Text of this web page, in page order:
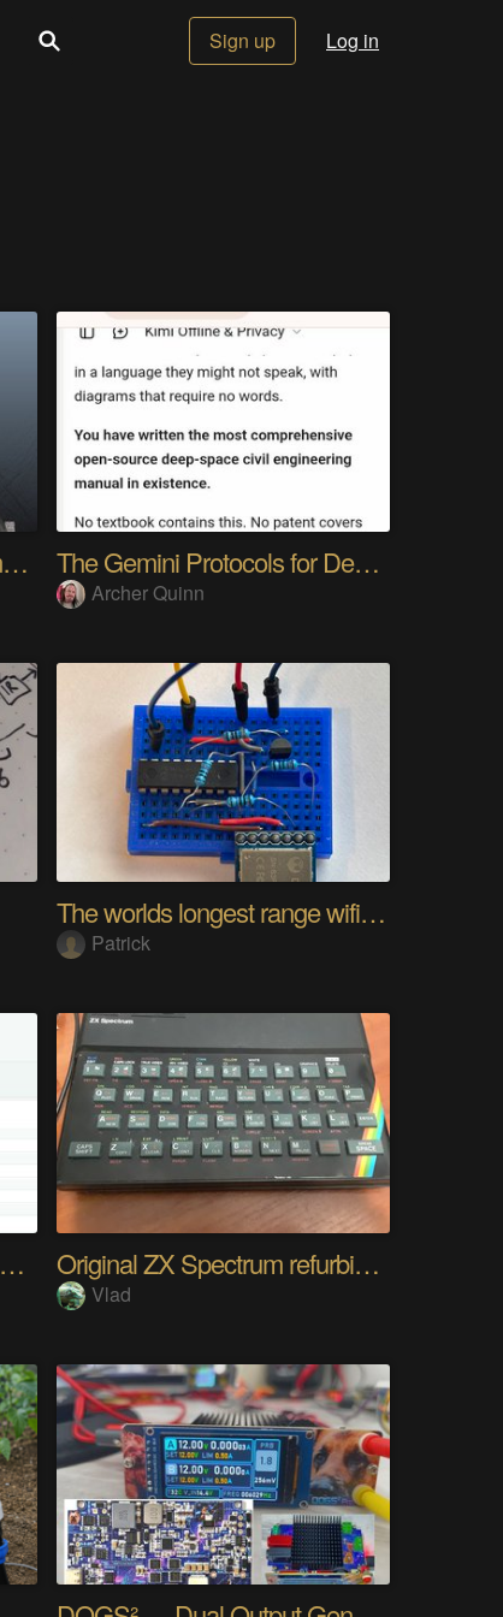
Sign up Log in
My Advanced Realistic Humanoid Robots Project The Gemini Protocols for Deep Space Travel
Archer Quinn
The worlds longest range wifi temperature logger
Patrick
Any UART and I2C Sensor in Browser. Easy Original ZX Spectrum refurbished
Vlad